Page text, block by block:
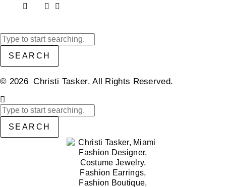
SEARCH
© 2026 Christi Tasker. All Rights Reserved.​
SEARCH